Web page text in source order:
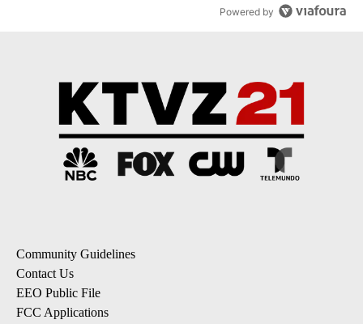
Powered by
Community Guidelines
Contact Us
EEO Public File
FCC Applications